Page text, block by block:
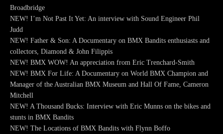
Broadbridge
NEW! I’m Not Past It Yet: An interview with Sound Engineer Phil
Judd
NEW! Father & Son: A Documentary on BMX Bandits enthusiasts and
collectors, Diamond & John Filippis
NEW! BMX WOW! An appreciation from Eric Trenchard-Smith
NEW! BMX For Life: A Documentary on World BMX Champion and
Manager of the Australian BMX Museum and Hall Of Fame, Cameron
Mitchell
NEW! A Thousand Bucks: Interview with Eric Munns on the bikes and
stunts in BMX Bandits
NEW! The Locations of BMX Bandits with Flynn Boffo